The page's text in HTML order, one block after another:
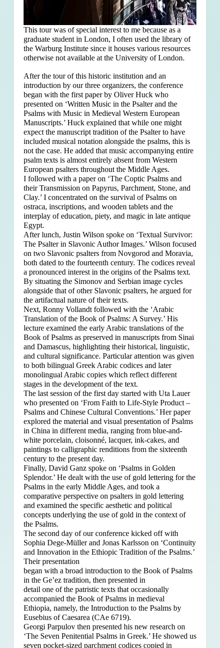
This tour was of special interest to me because as a
graduate student in London, I often used the library of
the Warburg Institute since it houses various resources
otherwise not available at the University of London.
After the tour of this historic institution and an
introduction by our three organizers, the conference
began with the first paper by Oliver Huck who
presented on ‘Written Music in the Psalter and the
Psalms with Music in Medieval Western European
Manuscripts.’ Huck explained that while one might
expect the manuscript tradition of the Psalter to have
included musical notation alongside the psalms, this is
not the case. He added that music accompanying entire
psalm texts is almost entirely absent from Western
European psalters throughout the Middle Ages.
I followed with a paper on ‘The Coptic Psalms and
their Transmission on Papyrus, Parchment, Stone, and
Clay.’ I concentrated on the survival of Psalms on
ostraca, inscriptions, and wooden tablets and the
interplay of education, piety, and magic in late antique
Egypt.
After lunch, Justin Wilson spoke on ‘Textual Survivor:
The Psalter in Slavonic Author Images.’ Wilson focused
on two Slavonic psalters from Novgorod and Moravia,
both dated to the fourteenth century. The codices reveal
a pronounced interest in the origins of the Psalms text.
By situating the Simonov and Serbian image cycles
alongside that of other Slavonic psalters, he argued for
the artifactual nature of their texts.
Next, Ronny Vollandt followed with the ‘Arabic
Translation of the Book of Psalms: A Survey.’ His
lecture examined the early Arabic translations of the
Book of Psalms as preserved in manuscripts from Sinai
and Damascus, highlighting their historical, linguistic,
and cultural significance. Particular attention was given
to both bilingual Greek Arabic codices and later
monolingual Arabic copies which reflect different
stages in the development of the text.
The last session of the first day started with Uta Lauer
who presented on ‘From Faith to Life-Style Product –
Psalms and Chinese Cultural Conventions.’ Her paper
explored the material and visual presentation of Psalms
in China in different media, ranging from blue-and-
white porcelain, cloisonné, lacquer, ink-cakes, and
paintings to calligraphic renditions from the sixteenth
century to the present day.
Finally, David Ganz spoke on ‘Psalms in Golden
Splendor.’ He dealt with the use of gold lettering for the
Psalms in the early Middle Ages, and took a
comparative perspective on psalters in gold lettering
and examined the specific aesthetic and political
concepts underlying the use of gold in the context of
the Psalms.
The second day of our conference kicked off with
Sophia Dege-Müller and Jonas Karlsson on ‘Continuity
and Innovation in the Ethiopic Tradition of the Psalms.’
Their presentation
began with a broad introduction to the Book of Psalms
in the Ge’ez tradition, then presented in
detail one of the patristic texts that occasionally
accompanied the Book of Psalms in medieval
Ethiopia, namely, the Introduction to the Psalms by
Eusebius of Caesarea (CAe 6719).
Georgi Parpulov then presented his new research on
‘The Seven Penitential Psalms in Greek.’ He showed us
seven pocket-sized parchment codices copied in